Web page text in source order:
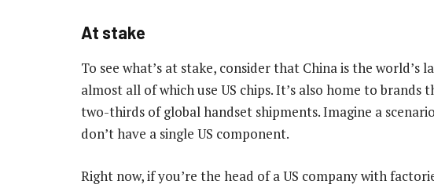
At stake
To see what’s at stake, consider that China is the
almost all of which use US chips. It’s also home to
two-thirds of global handset shipments. Imagine a
don’t have a single US component.
Right now, if you’re the head of a US company with